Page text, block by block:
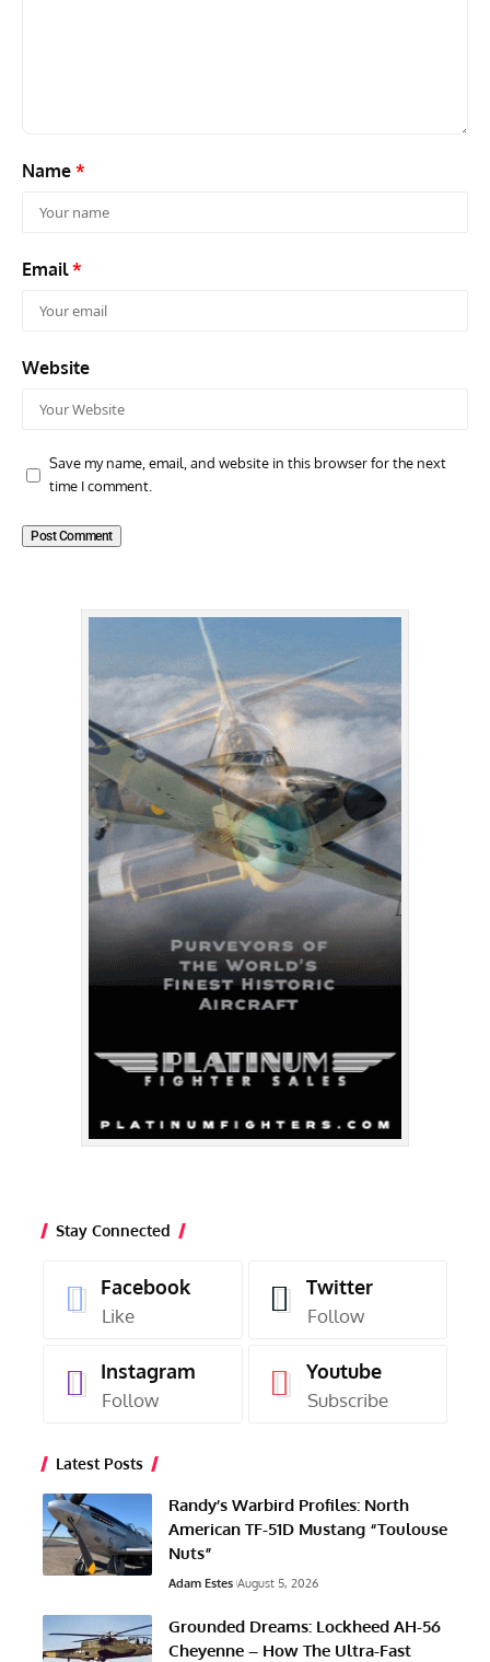
Name *
Email*
Website
Save my name, email, and website in this browser for the next
time I comment.
Stay Connected
Facebook
Like
Twitter
Follow
Instagram
Follow
Youtube
Subscribe
Latest Posts
Randy’s Warbird Profiles: North
American TF-51D Mustang “Toulouse
Nuts”
Adam Estes August 5, 2026
Grounded Dreams: Lockheed AH-56
Cheyenne – How The Ultra-Fast